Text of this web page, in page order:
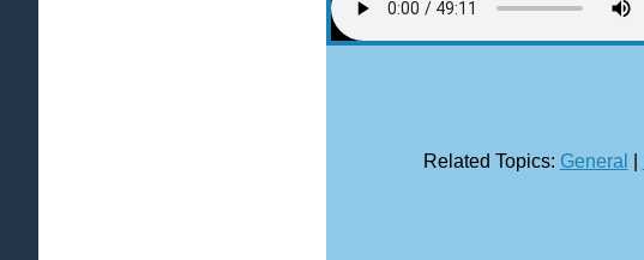
Related Topics: General